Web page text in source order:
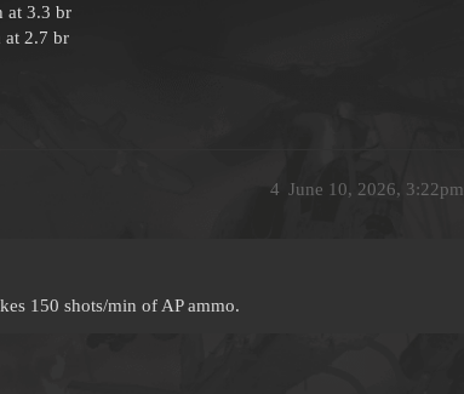
at 3.3 br
at 2.7 br
June 10, 2026, 3:22pm
4
150 shots/min of AP ammo.